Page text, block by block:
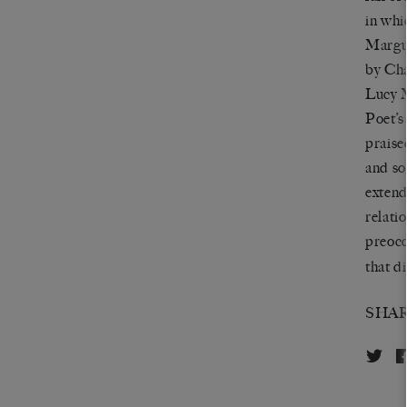
in
by
Lucy
and
that